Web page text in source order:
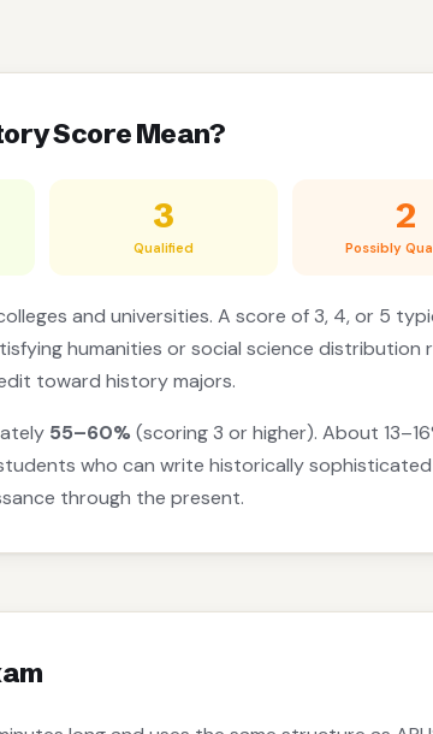
Score Mean?
3
Qualified
2
Possibly
and universities. A score of 3, 4, or 5
humanities or social science distribution
toward history majors.
55–60%(scoring 3 or higher). About
who can write historically
through the present.